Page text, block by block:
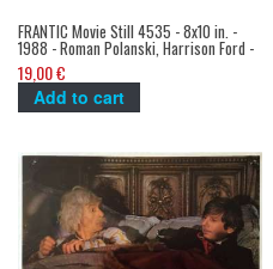
FRANTIC Movie Still 4535 - 8x10 in. -
1988 - Roman Polanski, Harrison Ford -
19,00 €
Add to cart